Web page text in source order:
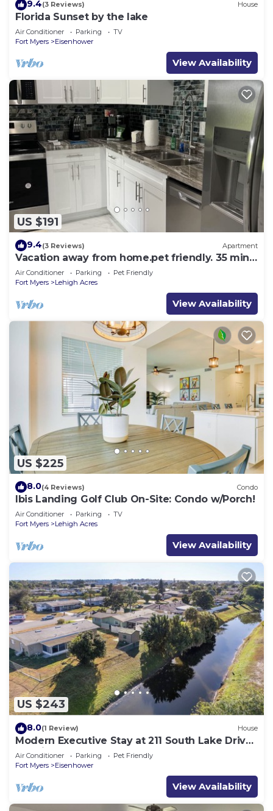
9.4(3 Reviews) House
Florida Sunset by the lake
Air Conditioner Parking
TV
Fort Myers
Eisenhower
View Availability
US $191
9.4(3 Reviews) Apartment
Vacation away from home.pet friendly. 35 mins
from Ft. Myers Beach
Air Conditioner Parking
Pet Friendly
Fort Myers
Lehigh Acres
View Availability
US $225
8.0(4 Reviews) Condo
Ibis Landing Golf Club On-Site: Condo w/Porch!
Air Conditioner Parking
TV
Fort Myers
Lehigh Acres
View Availability
US $243
8.0(1 Review) House
Modern Executive Stay at 211 South Lake Drive
– Lehigh Acres, FL
Air Conditioner Parking
Pet Friendly
Fort Myers
Eisenhower
View Availability